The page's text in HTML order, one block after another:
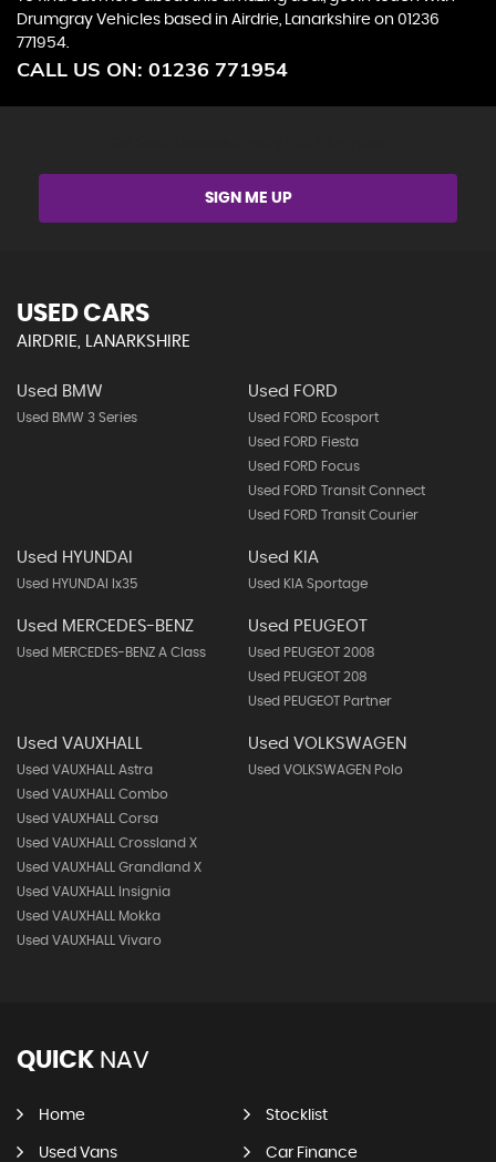
Drumgray Vehicles based in Airdrie, Lanarkshire on 01236
771954.
CALL US ON: 01236 771954
SIGN ME UP
USED CARS
AIRDRIE, LANARKSHIRE
Used BMW
Used BMW 3 Series
Used FORD
Used FORD Ecosport
Used FORD Fiesta
Used FORD Focus
Used FORD Transit Connect
Used FORD Transit Courier
Used HYUNDAI
Used HYUNDAI Ix35
Used KIA
Used KIA Sportage
Used MERCEDES-BENZ
Used MERCEDES-BENZ A Class
Used PEUGEOT
Used PEUGEOT 2008
Used PEUGEOT 208
Used PEUGEOT Partner
Used VAUXHALL
Used VAUXHALL Astra
Used VAUXHALL Combo
Used VAUXHALL Corsa
Used VAUXHALL Crossland X
Used VAUXHALL Grandland X
Used VAUXHALL Insignia
Used VAUXHALL Mokka
Used VAUXHALL Vivaro
Used VOLKSWAGEN
Used VOLKSWAGEN Polo
QUICK NAV
Home Stocklist
Used Vans Car Finance